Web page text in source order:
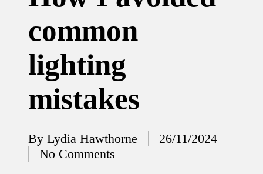
12/12/2024
12/12/2024
common
lighting
mistakes
Posted
by
By Lydia Hawthorne
26/11/2024
No Comments